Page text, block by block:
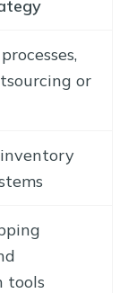
or
tools